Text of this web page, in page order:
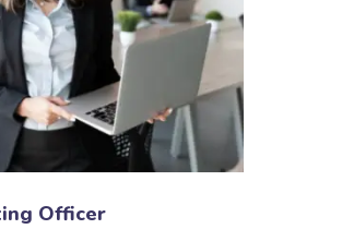
Officer